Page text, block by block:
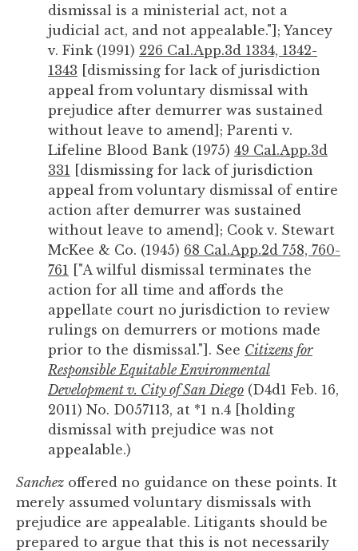
dismissal is a ministerial act, not a
judicial act, and not appealable."]; Yancey
v. Fink (1991) 226 Cal.App.3d 1334, 1342-
1343 [dismissing for lack of jurisdiction
appeal from voluntary dismissal with
prejudice after demurrer was sustained
without leave to amend]; Parenti v.
Lifeline Blood Bank (1975) 49 Cal.App.3d
331 [dismissing for lack of jurisdiction
appeal from voluntary dismissal of entire
action after demurrer was sustained
without leave to amend]; Cook v. Stewart
McKee & Co. (1945) 68 Cal.App.2d 758, 760-
761 ["A wilful dismissal terminates the
action for all time and affords the
appellate court no jurisdiction to review
rulings on demurrers or motions made
prior to the dismissal."]. See Citizens for
Responsible Equitable Environmental
Development v. City of San Diego (D4d1 Feb. 16,
2011) No. D057113, at *1 n.4 [holding
dismissal with prejudice was not
appealable.)
Sanchez offered no guidance on these points. It
merely assumed voluntary dismissals with
prejudice are appealable. Litigants should be
prepared to argue that this is not necessarily